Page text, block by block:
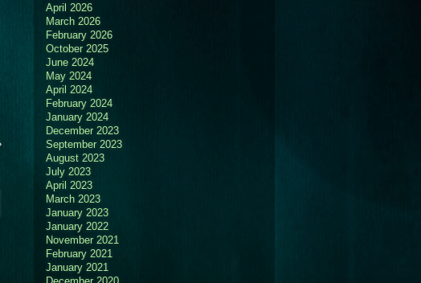
April 2026
March 2026
February 2026
October 2025
June 2024
May 2024
April 2024
February 2024
January 2024
December 2023
September 2023
August 2023
July 2023
April 2023
March 2023
January 2023
January 2022
November 2021
February 2021
January 2021